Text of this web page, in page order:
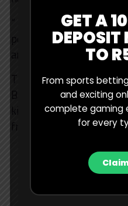
“ impossible to know
people are running, but,
and find four seconds of
The teams will begin
Bahrain from February
kicks off Down Under
from March 6 to 8 in
GET A
DEPOSIT
TO
From sports
and exciting
complete gaming
for every